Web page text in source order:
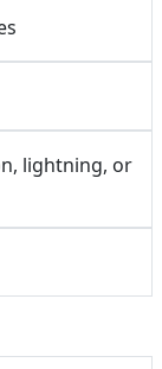
lightning, or